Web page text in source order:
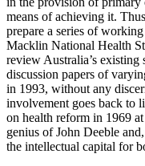
means of achieving it.
prepare a series of
Macklin National Health
review Australia’s existing
discussion papers of
in 1993, without any
involvement goes back to
on health reform in 1969
genius of John Deeble
the intellectual capital for